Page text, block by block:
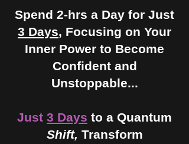
Spend 2-hrs a Day for Just
3 Days, Focusing on Your
Inner Power to Become
Confident and
Unstoppable...
Just 3 Days to a Quantum
Shift, Transform